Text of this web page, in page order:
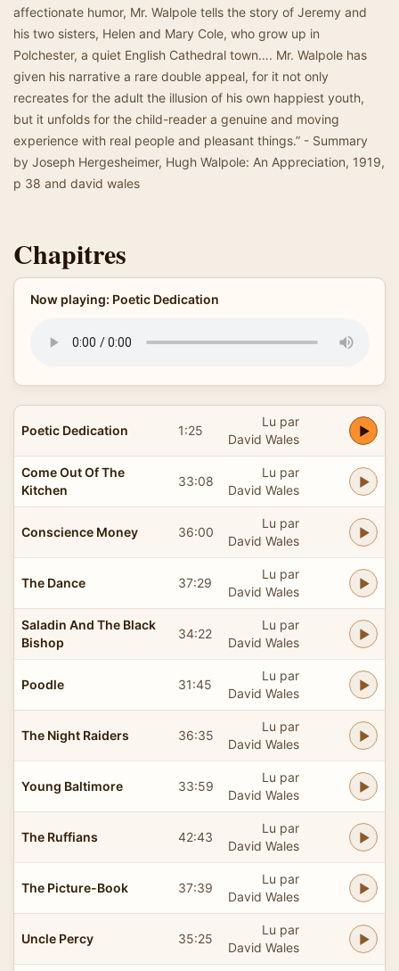
affectionate humor, Mr. Walpole tells the story of Jeremy and
his two sisters, Helen and Mary Cole, who grow up in
Polchester, a quiet English Cathedral town…. Mr. Walpole has
given his narrative a rare double appeal, for it not only
recreates for the adult the illusion of his own happiest youth,
but it unfolds for the child-reader a genuine and moving
experience with real people and pleasant things.” - Summary
by Joseph Hergesheimer, Hugh Walpole: An Appreciation, 1919,
p 38 and david wales
Chapitres
Now playing: Poetic Dedication
Poetic Dedication 1:25
Lu par
David Wales
Come Out Of The
Kitchen
33:08
Lu par
David Wales
Conscience Money 36:00
Lu par
David Wales
The Dance 37:29
Lu par
David Wales
Saladin And The Black
Bishop
34:22
Lu par
David Wales
Poodle 31:45
Lu par
David Wales
The Night Raiders 36:35
Lu par
David Wales
Young Baltimore 33:59
Lu par
David Wales
The Ruffians 42:43
Lu par
David Wales
The Picture-Book 37:39
Lu par
David Wales
Uncle Percy 35:25
Lu par
David Wales